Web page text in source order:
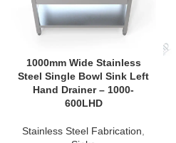
1000mm Wide Stainless
Steel Single Bowl Sink Left
Hand Drainer – 1000-
600LHD
Stainless Steel Fabrication